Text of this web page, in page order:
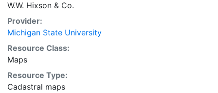
W.W. Hixson & Co.
Provider:
Michigan State University
Resource Class:
Maps
Resource Type:
Cadastral maps